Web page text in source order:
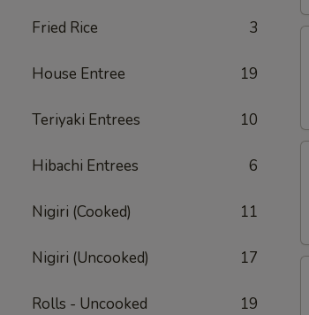
Fried Rice 3
House Entree 19
Teriyaki Entrees 10
Hibachi Entrees 6
Nigiri (Cooked) 11
Nigiri (Uncooked) 17
Rolls - Uncooked 19